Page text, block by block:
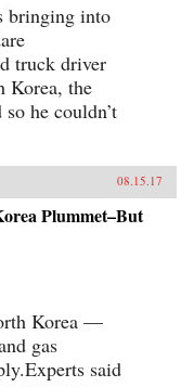
bringing into
truck driver
Korea, the
he couldn’t
08.15.17
Plummet–But
Korea —
gas
said